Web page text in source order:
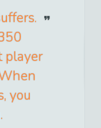
player
you